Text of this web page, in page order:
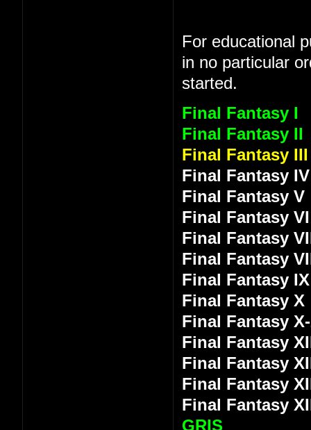
For educational
in no particular
started.
Final Fantasy I
Final Fantasy II
Final Fantasy III
Final Fantasy IV
Final Fantasy V
Final Fantasy VI
Final Fantasy
Final Fantasy
Final Fantasy IX
Final Fantasy X
Final Fantasy
Final Fantasy
Final Fantasy
Final Fantasy
Final Fantasy
GRIS